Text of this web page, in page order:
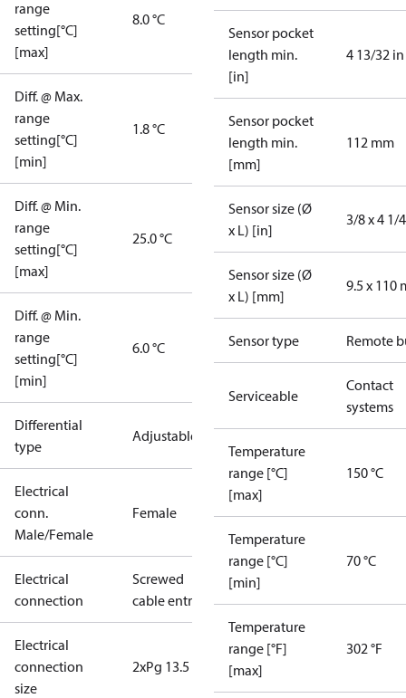
range
setting[°C]
[max]
8.0 °C
Diff. @ Max.
range
setting[°C]
[min]
1.8 °C
Diff. @ Min.
range
setting[°C]
[max]
25.0 °C
Diff. @ Min.
range
setting[°C]
[min]
6.0 °C
Differential
type
Adjustable
Electrical
conn.
Male/Female
Female
Electrical
connection
Screwed
cable entry
Electrical
connection
size
2xPg 13.5
Sensor pocket
length min.
[in]
4 13/32 in
Sensor pocket
length min.
[mm]
112 mm
Sensor size (Ø
x L) [in]
3/8 x 4 1/
Sensor size (Ø
x L) [mm]
9.5 x 110
Sensor type Remote
Serviceable
Contact
systems
Temperature
range [°C]
[max]
150 °C
Temperature
range [°C]
[min]
70 °C
Temperature
range [°F]
[max]
302 °F